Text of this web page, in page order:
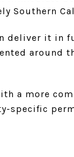
Southern
deliver it in
around
a more
specific